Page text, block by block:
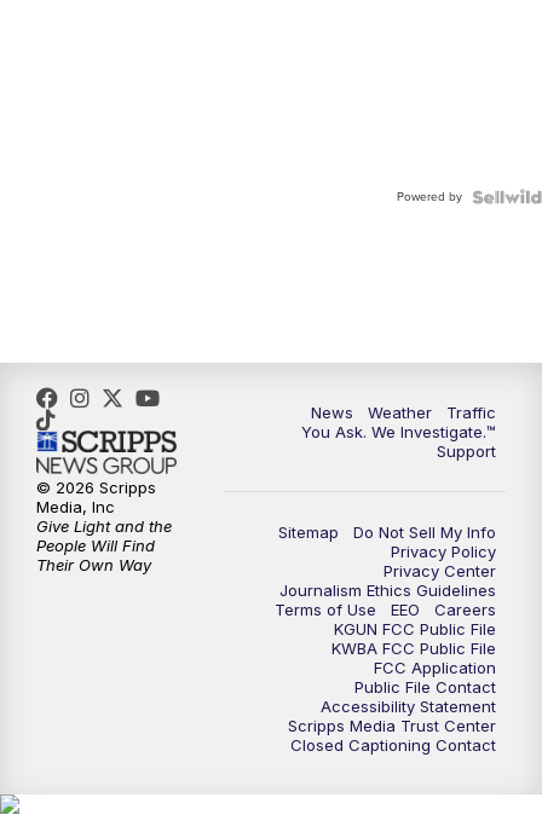
Powered by
News Weather
Traffic
You Ask. We Investigate.™
Support
Sitemap
Do Not Sell My Info
Privacy Policy
Privacy Center
Journalism Ethics Guidelines
Terms of Use
EEO
Careers
KGUN FCC Public File
KWBA FCC Public File
FCC Application
Public File Contact
Accessibility Statement
Scripps Media Trust Center
Closed Captioning Contact
© 2026 Scripps
Media, Inc
Give Light and the
People Will Find
Their Own Way